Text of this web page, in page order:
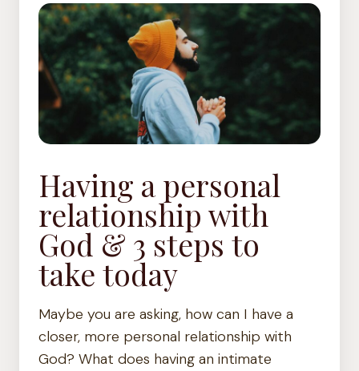
Having a personal
relationship with
God & 3 steps to
take today
Maybe you are asking, how can I have a
closer, more personal relationship with
God? What does having an intimate